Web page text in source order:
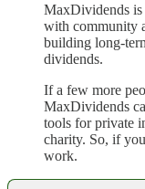
MaxDividends is
with community
building long-
dividends.
If a few more
MaxDividends
tools for private
charity. So, if
work.